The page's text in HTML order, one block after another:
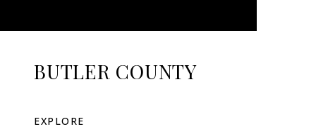
BUTLER COUNTY
EXPLORE